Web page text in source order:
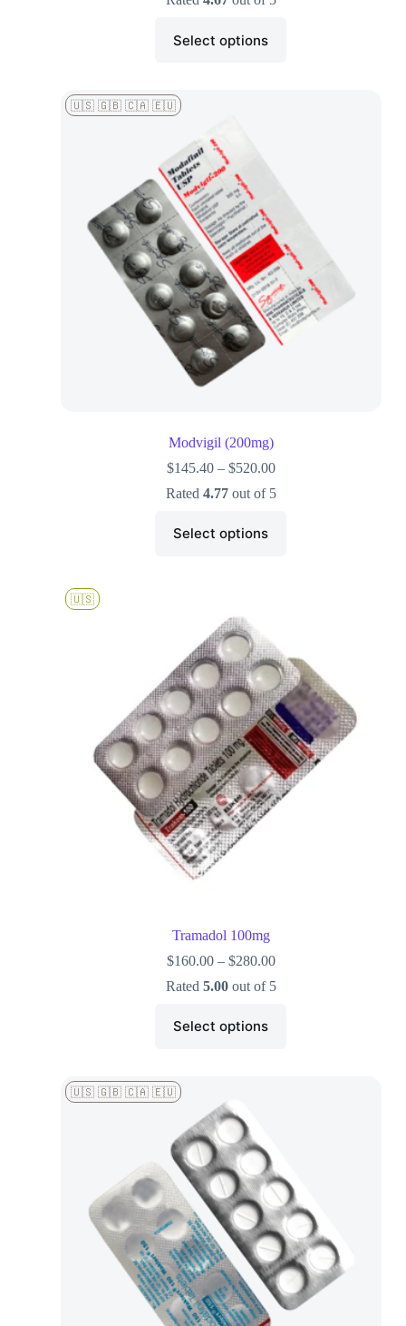
Select options
🇺🇸 🇬🇧 🇨🇦 🇪🇺
Modvigil (200mg)
$145.40 – $520.00
Rated 4.77out of 5
Select options
🇺🇸
Tramadol 100mg
$160.00 – $280.00
Rated 5.00out of 5
Select options
🇺🇸 🇬🇧 🇨🇦 🇪🇺